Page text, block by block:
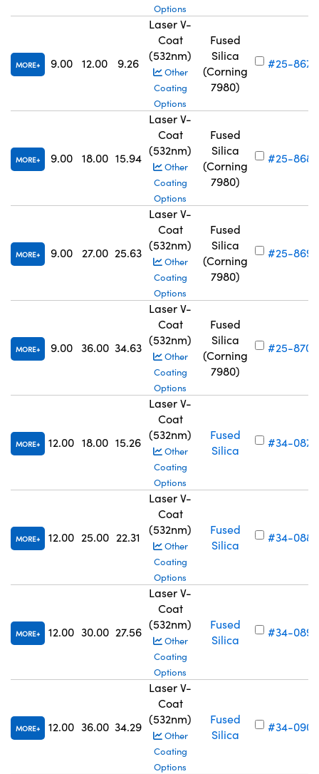
Options
MORE 9.00 12.00 9.26
Laser V-
Coat
(532nm)
Other
Coating
Options
Fused
Silica
(Corning
7980)
#25-867
MORE 9.00 18.00 15.94
Laser V-
Coat
(532nm)
Other
Coating
Options
Fused
Silica
(Corning
7980)
#25-868
MORE 9.00 27.00 25.63
Laser V-
Coat
(532nm)
Other
Coating
Options
Fused
Silica
(Corning
7980)
#25-869
MORE 9.00 36.00 34.63
Laser V-
Coat
(532nm)
Other
Coating
Options
Fused
Silica
(Corning
7980)
#25-870
MORE 12.00 18.00 15.26
Laser V-
Coat
(532nm)
Other
Coating
Options
Fused
Silica
#34-087
MORE 12.00 25.00 22.31
Laser V-
Coat
(532nm)
Other
Coating
Options
Fused
Silica
#34-088
MORE 12.00 30.00 27.56
Laser V-
Coat
(532nm)
Other
Coating
Options
Fused
Silica
#34-089
MORE 12.00 36.00 34.29
Laser V-
Coat
(532nm)
Other
Coating
Options
Fused
Silica
#34-090